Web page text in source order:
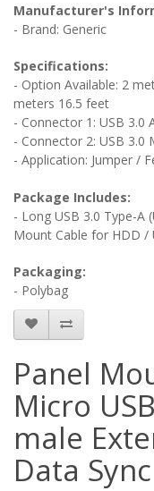
Manufacturer's
- Brand: Generic
Specifications:
- Option Available: 2
meters 16.5 feet
- Connector 1: USB 3.0
- Connector 2: USB
- Application: Jumper /
Package Includes:
- Long USB 3.0 Type-A
Mount Cable for HDD /
Packaging:
- Polybag
Panel
Micro
male
Data